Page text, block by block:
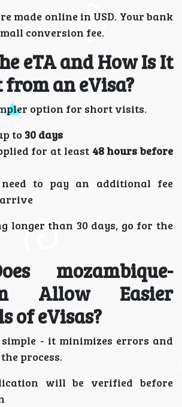
made online in USD. Your bank
conversion fee.
eTA and How Is It
an eVisa?
option for short visits.
to30 days
for at least 48 hours before
to pay an additional fee
longer than 30 days, go for the
mozambique-
Allow Easier
of eVisas?
- it minimizes errors and
process.
will be verified before